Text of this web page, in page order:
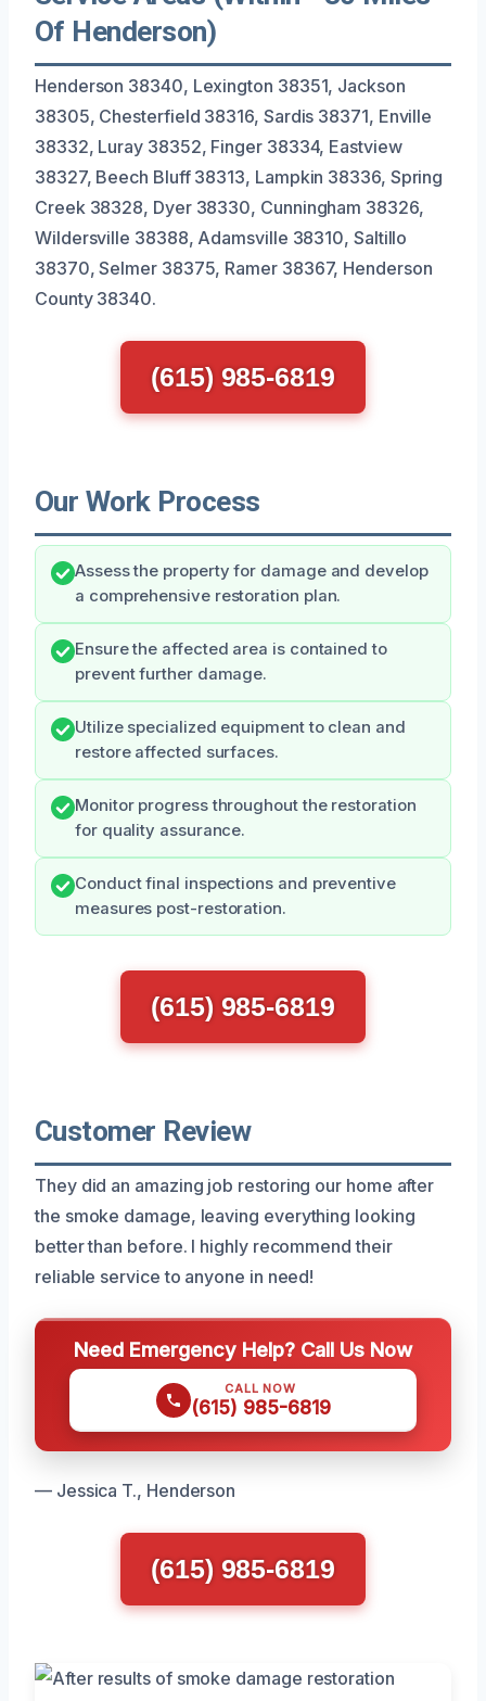
Of Henderson)
Henderson 38340, Lexington 38351, Jackson
38305, Chesterfield 38316, Sardis 38371, Enville
38332, Luray 38352, Finger 38334, Eastview
38327, Beech Bluff 38313, Lampkin 38336, Spring
Creek 38328, Dyer 38330, Cunningham 38326,
Wildersville 38388, Adamsville 38310, Saltillo
38370, Selmer 38375, Ramer 38367, Henderson
County 38340.
(615) 985-6819
Our Work Process
Assess the property for damage and develop
a comprehensive restoration plan.
Ensure the affected area is contained to
prevent further damage.
Utilize specialized equipment to clean and
restore affected surfaces.
Monitor progress throughout the restoration
for quality assurance.
Conduct final inspections and preventive
measures post-restoration.
(615) 985-6819
Customer Review
They did an amazing job restoring our home after
the smoke damage, leaving everything looking
better than before. I highly recommend their
reliable service to anyone in need!
Need Emergency Help? Call Us Now
CALL NOW
(615) 985-6819
— Jessica T., Henderson
(615) 985-6819